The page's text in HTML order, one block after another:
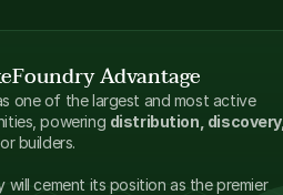
Advantage
one of the largest and most active
powering distribution, discovery,
builders.
will cement its position as the premier